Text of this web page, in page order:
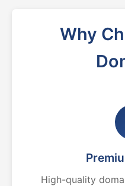
Why
High-quality